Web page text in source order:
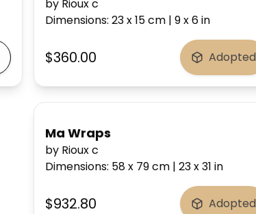
by Rioux c
Dimensions:23 x 15cm |9 x 6in
$360.00 Adopted
Ma Wraps
by Rioux c
Dimensions: 58 x 79cm |23 x 31 in
$932.80 Adopted